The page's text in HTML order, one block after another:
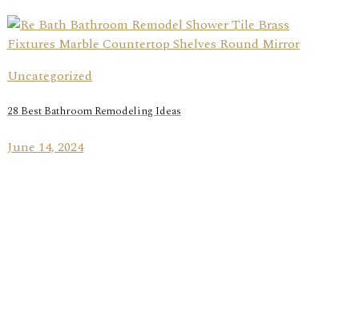
Uncategorized
28 Best Bathroom Remodeling Ideas
June 14, 2024